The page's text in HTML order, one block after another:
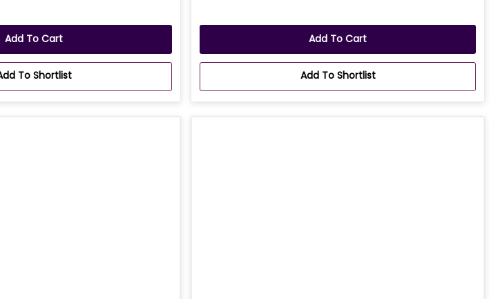
Add To Cart
To Shortlist
Add To Cart
Add To Shortlist